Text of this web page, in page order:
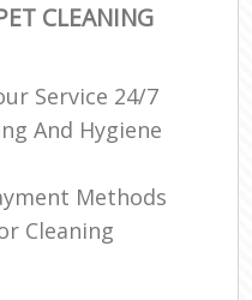
CLEANING
Service 24/7
And Hygiene
Methods
Cleaning